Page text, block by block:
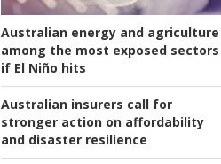
Australian energy and agriculture
among the most exposed sectors
if El Niño hits
Australian insurers call for
stronger action on affordability
and disaster resilience